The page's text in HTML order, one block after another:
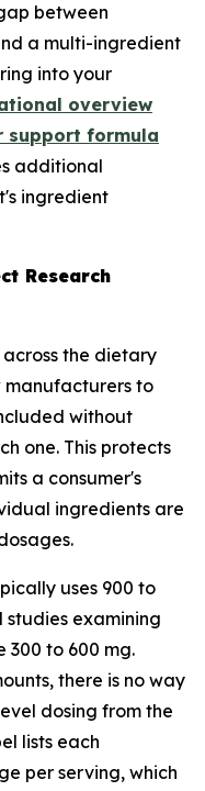
between
a multi-ingredient
into your
overview
support formula
additional
ingredient
Research
the dietary
manufacturers to
without
one. This protects
a consumer's
ingredients are
uses 900 to
studies examining
300 to 600 mg.
there is no way
dosing from the
lists each
per serving, which